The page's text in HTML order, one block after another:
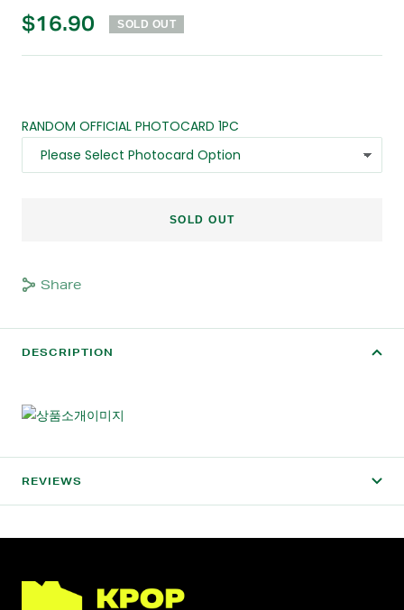
Sale
price
$16.90 SOLD OUT
RANDOM OFFICIAL PHOTOCARD 1PC
SOLD OUT
Share
DESCRIPTION
REVIEWS